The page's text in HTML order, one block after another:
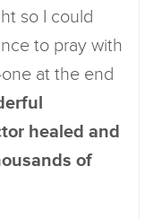
so I could
to pray with
at the end
healed and
of